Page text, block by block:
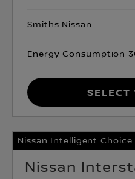
Smiths Nissan
Energy Consumption
Select
Nissan Intelligent Choice
Nissan